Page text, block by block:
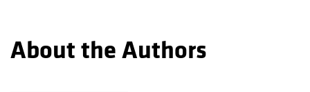
About the Authors